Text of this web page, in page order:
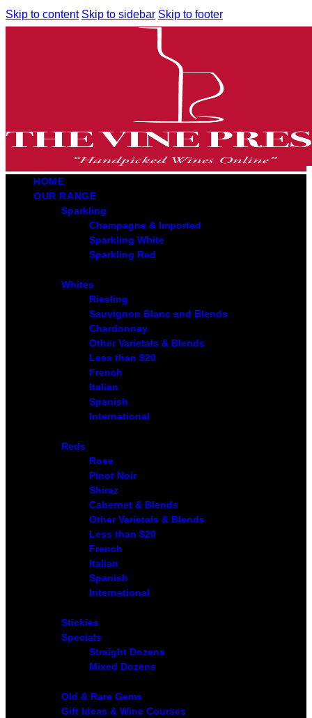
Skip to content Skip to sidebar Skip to footer
HOME
OUR RANGE
Sparkling
Champagne & Imported
Sparkling White
Sparkling Red
Whites
Riesling
Sauvignon Blanc and Blends
Chardonnay
Other Varietals & Blends
Less than $20
French
Italian
Spanish
International
Reds
Rose
Pinot Noir
Shiraz
Cabernet & Blends
Other Varietals & Blends
Less than $20
French
Italian
Spanish
International
Stickies
Specials
Straight Dozens
Mixed Dozens
Old & Rare Gems
Gift Ideas & Wine Courses